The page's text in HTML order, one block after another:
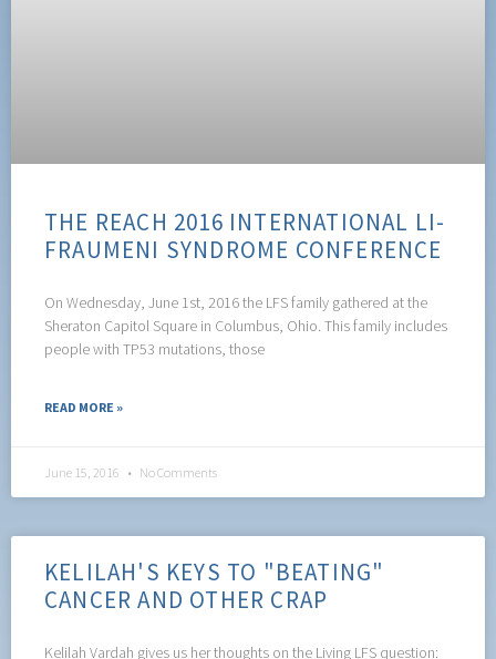
THE REACH 2016 INTERNATIONAL LI-
FRAUMENI SYNDROME CONFERENCE
On Wednesday, June 1st, 2016 the LFS family gathered at the
Sheraton Capitol Square in Columbus, Ohio. This family includes
people with TP53 mutations, those
READ MORE »
June 15, 2016 No Comments
KELILAH'S KEYS TO "BEATING"
CANCER AND OTHER CRAP
Kelilah Vardah gives us her thoughts on the Living LFS question: